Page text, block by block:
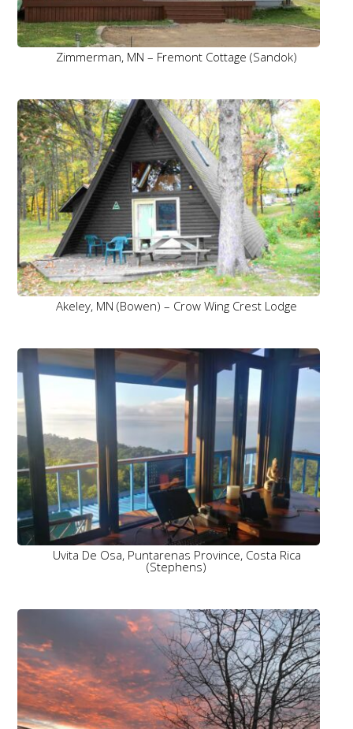
Zimmerman, MN – Fremont Cottage (Sandok)
Akeley, MN (Bowen) – Crow Wing Crest Lodge
Uvita De Osa, Puntarenas Province, Costa Rica
(Stephens)